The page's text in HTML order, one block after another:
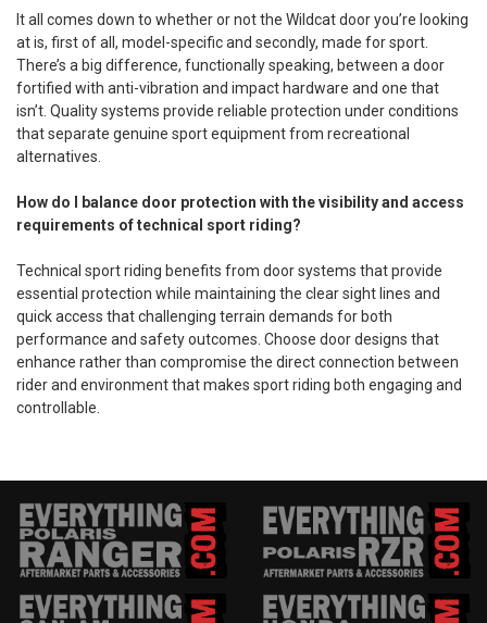
It all comes down to whether or not the Wildcat door you’re looking
at is, first of all, model-specific and secondly, made for sport.
There’s a big difference, functionally speaking, between a door
fortified with anti-vibration and impact hardware and one that
isn’t. Quality systems provide reliable protection under conditions
that separate genuine sport equipment from recreational
alternatives.
How do I balance door protection with the visibility and access
requirements of technical sport riding?
Technical sport riding benefits from door systems that provide
essential protection while maintaining the clear sight lines and
quick access that challenging terrain demands for both
performance and safety outcomes. Choose door designs that
enhance rather than compromise the direct connection between
rider and environment that makes sport riding both engaging and
controllable.